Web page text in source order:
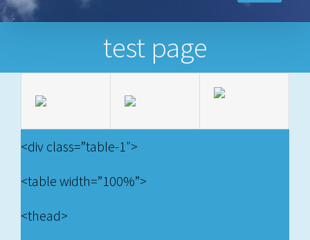
test page
<div class=”table-1″>
<table width=”100%”>
<thead>